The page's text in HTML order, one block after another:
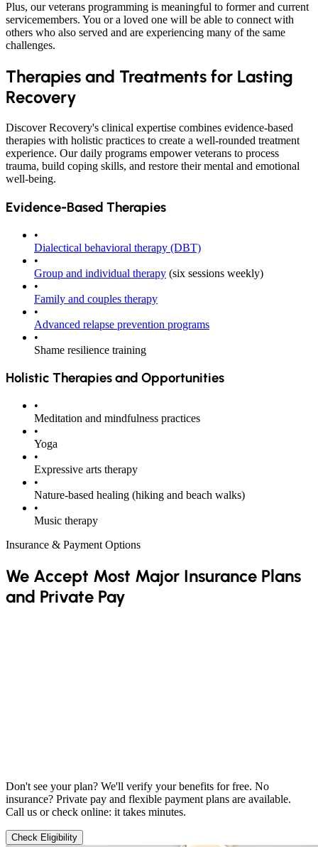
Plus, our veterans programming is meaningful to former and current
servicemembers. You or a loved one will be able to connect with
others who also served and are experiencing many of the same
challenges.
Therapies and Treatments for Lasting
Recovery
Discover Recovery's clinical expertise combines evidence-based
therapies with holistic practices to create a well-rounded treatment
experience. Our daily programs empower veterans to process
trauma, build coping skills, and restore their mental and emotional
well-being.
Evidence-Based Therapies
•
Dialectical behavioral therapy (DBT)
•
Group and individual therapy (six sessions weekly)
•
Family and couples therapy
•
Advanced relapse prevention programs
•
Shame resilience training
Holistic Therapies and Opportunities
•
Meditation and mindfulness practices
•
Yoga
•
Expressive arts therapy
•
Nature-based healing (hiking and beach walks)
•
Music therapy
Insurance & Payment Options
We Accept Most Major Insurance Plans
and Private Pay
Don't see your plan? We'll verify your benefits for free. No
insurance? Private pay and flexible payment plans are available.
Call us or check online: it takes minutes.
Check Eligibility